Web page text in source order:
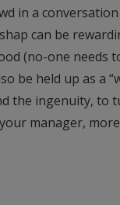
in a
can be
(no-one needs
be held up as a
the ingenuity, to
manager,